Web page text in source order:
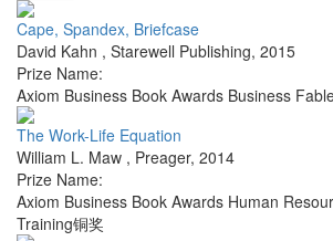
Cape, Spandex, Briefcase
David Kahn , Starewell Publishing, 2015
Prize Name:
Axiom Business Book Awards Business
The Work-Life Equation
William L. Maw , Preager, 2014
Prize Name:
Axiom Business Book Awards Human
Training铜奖